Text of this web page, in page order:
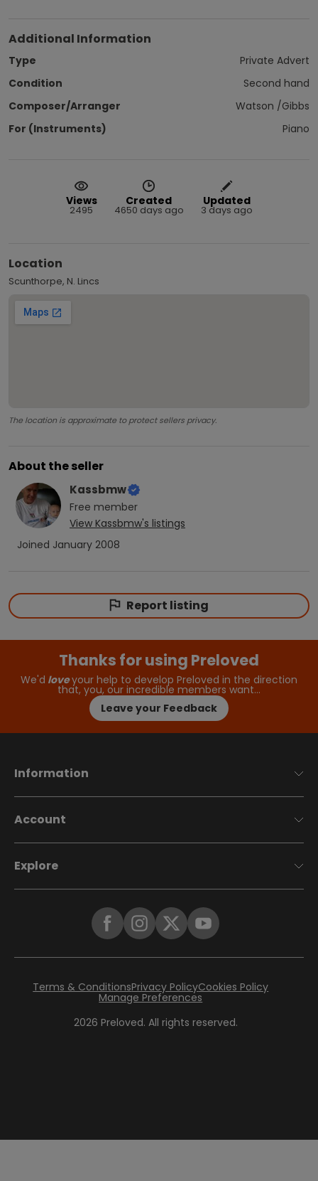
Additional Information
Type
Private Advert
Condition
Second hand
Composer/Arranger
Watson /Gibbs
For (Instruments)
Piano
Views
2495
Created
4650 days ago
Updated
3 days ago
Location
Scunthorpe, N. Lincs
The location is approximate to protect sellers privacy.
About the seller
Kassbmw
Free member
View Kassbmw's listings
Joined January 2008
Report listing
Thanks for using Preloved
We'd loveyour help to develop Preloved in the direction
that, you, our incredible members want…
Leave your Feedback
Information
Account
Explore
2026 Preloved. All rights reserved.
Terms & ConditionsPrivacy PolicyCookies Policy
Manage Preferences